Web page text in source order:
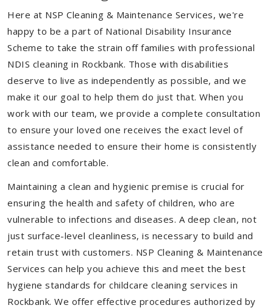
Here at NSP Cleaning & Maintenance Services, we're
happy to be a part of National Disability Insurance
Scheme to take the strain off families with professional
NDIS cleaning in Rockbank. Those with disabilities
deserve to live as independently as possible, and we
make it our goal to help them do just that. When you
work with our team, we provide a complete consultation
to ensure your loved one receives the exact level of
assistance needed to ensure their home is consistently
clean and comfortable.
Maintaining a clean and hygienic premise is crucial for
ensuring the health and safety of children, who are
vulnerable to infections and diseases. A deep clean, not
just surface-level cleanliness, is necessary to build and
retain trust with customers. NSP Cleaning & Maintenance
Services can help you achieve this and meet the best
hygiene standards for childcare cleaning services in
Rockbank. We offer effective procedures authorized by